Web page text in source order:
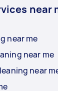
near
near me
near me
near